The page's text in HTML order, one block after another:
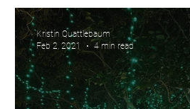
Kristin Quattlebaum
Feb 2, 2021
4 min read